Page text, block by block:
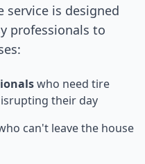
is designed
professionals to
who need tire
their day
can't leave the house